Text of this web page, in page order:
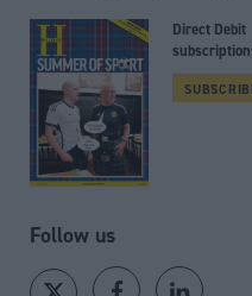
Direct Debit
Follow us